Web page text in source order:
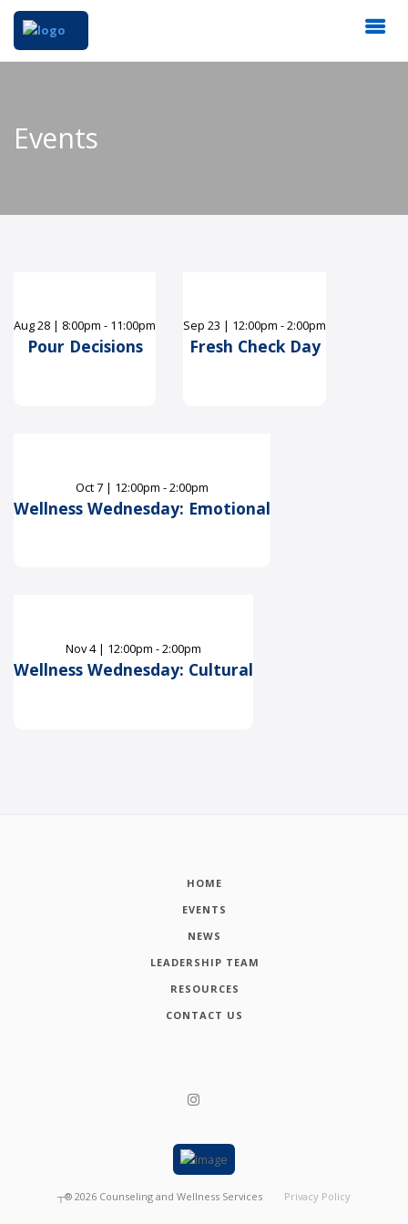
Events
Aug28 | 8:00pm - 11:00pm
Pour Decisions
Sep 23 | 12:00pm - 2:00pm
Fresh Check Day
Oct 7 | 12:00pm - 2:00pm
Wellness Wednesday: Emotional
Nov4| 12:00pm - 2:00pm
Wellness Wednesday: Cultural
HOME
EVENTS
NEWS
LEADERSHIP TEAM
RESOURCES
CONTACT US
┬® 2026 Counseling and Wellness Services Privacy Policy